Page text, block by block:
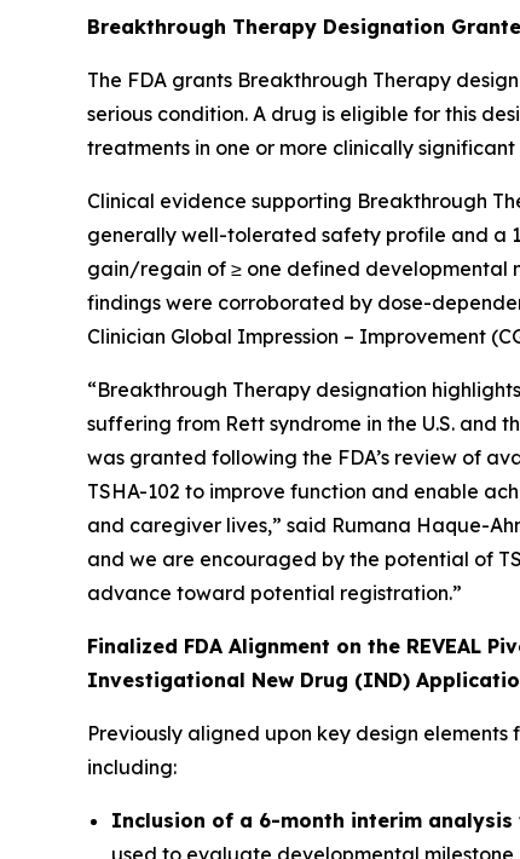
Breakthrough Therapy Designation
The FDA grants Breakthrough Therapy
serious condition. A drug is eligible for this
treatments in one or more clinically significant
Clinical evidence supporting Breakthrough
generally well-tolerated safety profile and a
gain/regain of ≥ one defined developmental
findings were corroborated by dose-
Clinician Global Impression – Improvement
“Breakthrough Therapy designation
suffering from Rett syndrome in the U.S. and
was granted following the FDA’s review of
TSHA-102 to improve function and enable
and caregiver lives,” said Rumana Haque-
and we are encouraged by the potential of
advance toward potential registration.”
Finalized FDA Alignment on the REVEAL
Investigational New Drug (IND)
Previously aligned upon key design
including:
Inclusion of a 6-month interim
used to evaluate developmental milestone